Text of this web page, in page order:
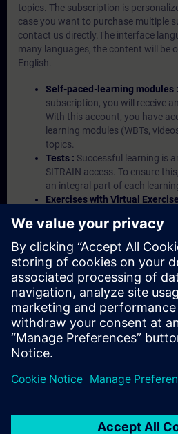
topics. The subscription is
case you want to purchase multiple
contact us directly.The interface
many languages, the content will be
English.
Self-paced-learning modules :
subscription, you will receive
With this account, you have
learning modules (WBTs,
topics.
Tests : Successful learning is
SITRAIN access. To ensure
an integral part of each
Exercises with Virtual
Portal etc.) In your first
(2) hours for VE Lab are
Expert Talks :In regular
hand information from our
products.
Management Account : A
possible if at least five (5)
This account enables
their employees' training
to them.